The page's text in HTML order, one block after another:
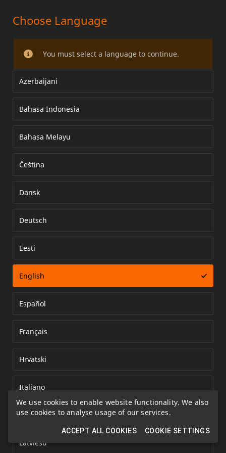
We use cookies to enable website functionality. We also
use cookies to analyse usage of our services.
ACCEPT ALL COOKIES COOKIE SETTINGS
DETACHABLE SADDLEBAGS AND
RELOCATION KIT
Error loading document
Choose Language
You must select a language to continue.
Azerbaijani
Bahasa Indonesia
Bahasa Melayu
Čeština
Dansk
Deutsch
Eesti
English
Español
Français
Hrvatski
Italiano
Kazakh
Latviešu